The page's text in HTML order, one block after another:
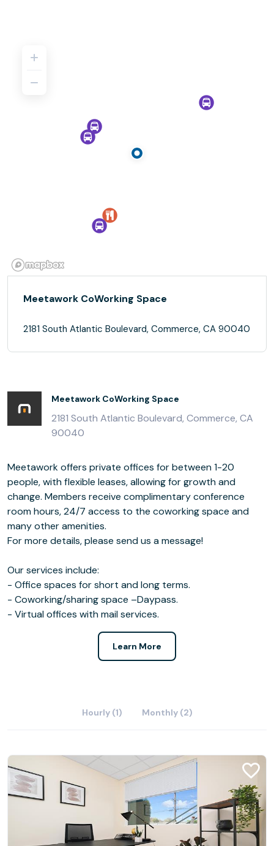
Meetawork CoWorking Space
2181 South Atlantic Boulevard, Commerce, CA 90040
Meetawork CoWorking Space
2181 South Atlantic Boulevard, Commerce, CA
90040
Meetawork offers private offices for between 1-20
people, with flexible leases, allowing for growth and
change. Members receive complimentary conference
room hours, 24/7 access to the coworking space and
many other amenities.
For more details, please send us a message!
Our services include:
- Office spaces for short and long terms.
- Coworking/sharing space –Daypass.
- Virtual offices with mail services.
Learn More
Hourly (1) Monthly (2)